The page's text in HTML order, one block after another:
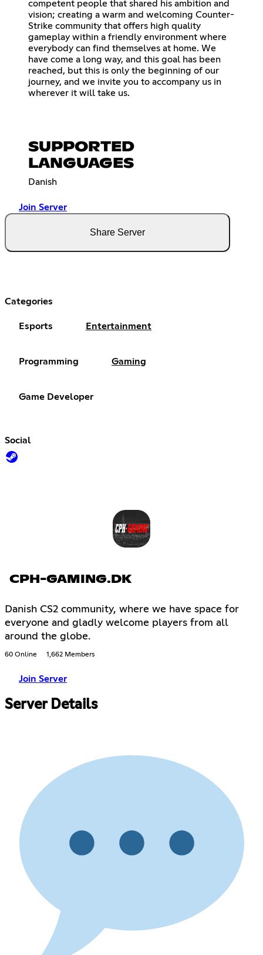
competent people that shared his ambition and
vision; creating a warm and welcoming Counter-
Strike community that offers high quality
gameplay within a friendly environment where
everybody can find themselves at home. We
have come a long way, and this goal has been
reached, but this is only the beginning of our
journey, and we invite you to accompany us in
wherever it will take us.
SUPPORTED
LANGUAGES
Danish
Join Server
Share Server
Categories
Esports Entertainment
Programming Gaming
Game Developer
Social
CPH-GAMING.DK
Danish CS2 community, where we have space for
everyone and gladly welcome players from all
around the globe.
60 Online 1,662 Members
Join Server
Server Details